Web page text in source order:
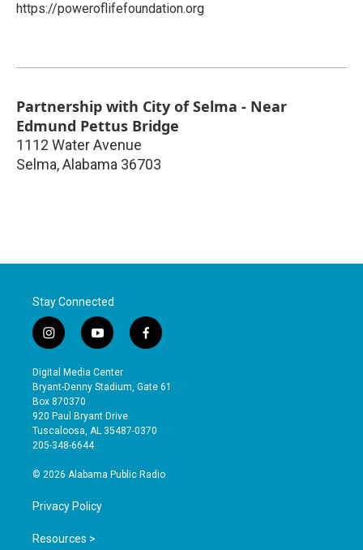
https://poweroflifefoundation.org
Partnership with City of Selma - Near
Edmund Pettus Bridge
1112 Water Avenue
Selma,Alabama 36703
Stay Connected
i
n
s
t
a
g
r
a
y
o
u
t
b
e
f
a
e
o
Digital Media Center
Bryant-Denny Stadium, Gate 61
Box 870370
920 Paul Bryant Drive
Tuscaloosa, AL 35487-0370
205-348-6644
© 2026 Alabama Public Radio
Privacy Policy
Resources >